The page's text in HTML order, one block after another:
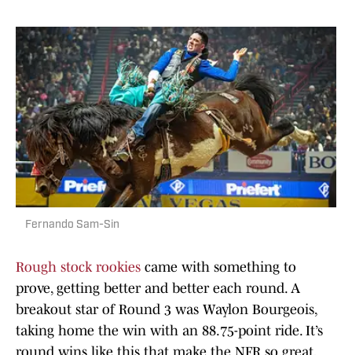
Fernando Sam-Sin
Rough stock rookies came with something to
prove, getting better and better each round. A
breakout star of Round 3 was Waylon Bourgeois,
taking home the win with an 88.75-point ride. It’s